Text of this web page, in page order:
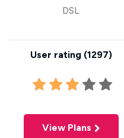
DSL
User rating (1297)
View Plans